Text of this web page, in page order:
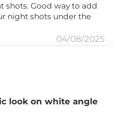
shots. Good way to add
night shots under the
04/08/2025
look on white angle